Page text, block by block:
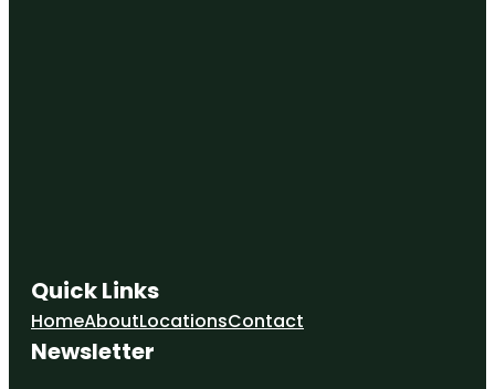
Quick Links
HomeAboutLocationsContact
Newsletter